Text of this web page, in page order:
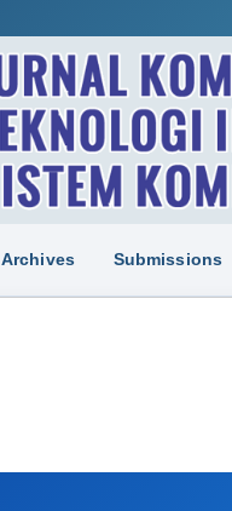
Archives Submissions